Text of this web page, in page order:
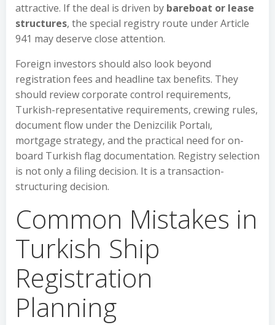
attractive. If the deal is driven by bareboat or lease
structures, the special registry route under Article
941 may deserve close attention.
Foreign investors should also look beyond
registration fees and headline tax benefits. They
should review corporate control requirements,
Turkish-representative requirements, crewing rules,
document flow under the Denizcilik Portalı,
mortgage strategy, and the practical need for on-
board Turkish flag documentation. Registry selection
is not only a filing decision. It is a transaction-
structuring decision.
Common Mistakes in
Turkish Ship
Registration
Planning